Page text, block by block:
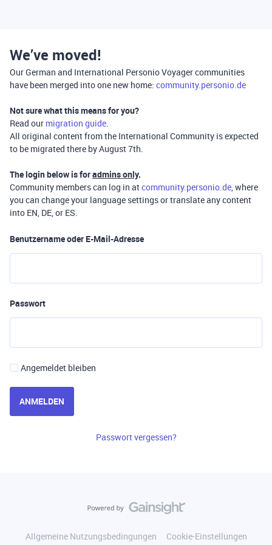
We’ve moved!
Our German and International Personio Voyager communities
have been merged into one new home: community.personio.de
Not sure what this means for you?
Read our migration guide.
All original content from the International Community is expected
to be migrated there by August 7th.
The login below is foradmins only.
Community members can log in atcommunity.personio.de, where
you can change your language settings or translate any content
into EN, DE, or ES.
Benutzername oder E-Mail-Adresse
Passwort
Angemeldet bleiben
ANMELDEN
Passwort vergessen?
Allgemeine Nutzungsbedingungen
Cookie-Einstellungen